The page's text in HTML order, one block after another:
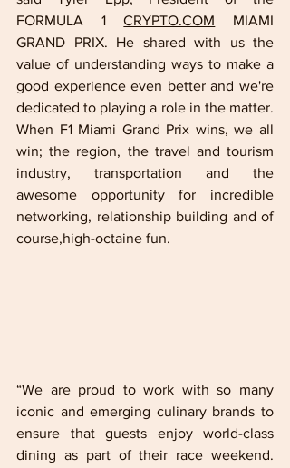
FORMULA 1 CRYPTO.COM MIAMI
GRAND PRIX. He shared with us the
value of understanding ways to make a
good experience even better and we're
dedicated to playing a role in the matter.
When F1 Miami Grand Prix wins, we all
win; the region, the travel and tourism
industry, transportation and the
awesome opportunity for incredible
networking, relationship building and of
course,high-octaine fun.
“We are proud to work with so many
iconic and emerging culinary brands to
ensure that guests enjoy world-class
dining as part of their race weekend.